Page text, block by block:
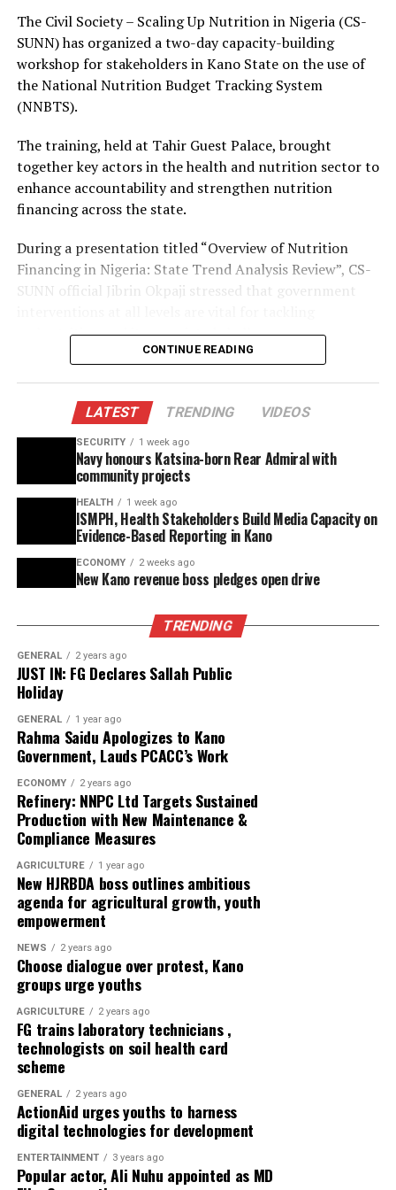
continues to steer the affairs of Kano State toward
greater development and prosperity.
He reaffirmed the commitment of the Kano Line
Resuscitation Committee to support the
administration’s vision of transforming the
transportation sector for the benefit of the people of
Kano State.
About The Author
Admin
See author's posts
The Civil Society – Scaling Up Nutrition in Nigeria (CS-
SUNN) has organized a two-day capacity-building
workshop for stakeholders in Kano State on the use of
the National Nutrition Budget Tracking System
(NNBTS).
The training, held at Tahir Guest Palace, brought
together key actors in the health and nutrition sector to
enhance accountability and strengthen nutrition
financing across the state.
During a presentation titled “Overview of Nutrition
Financing in Nigeria: State Trend Analysis Review”, CS-
SUNN official Jibrin Okpaji stressed that government
malnutrition and its associated challenges.
preventable deaths among vulnerable populations.
He emphasized the need for stakeholders to acquire the
technical expertise to effectively use the NNBTS, which
would bolster advocacy for increased budgetary
allocations and promote transparency in resource
management.
Abdulrahman Abdullahi, Secretary of CS-SUNN Katsina
tool for evidence-based planning, monitoring, and
accountability in nutrition programs.
The training featured live demonstrations of the portal,
practical exercises on data entry and reporting, and the
generation of scorecards, analytical reports, and policy
briefs using sample data.
Participants also developed state-level implementation
frameworks and action plans for the effective adoption
of the system.
In his goodwill message, CS-SUNN Kano Coordinator
Salman Mohammad urged participants to fully utilize
the training to achieve its objectives.
Stakeholders described the workshop as timely and
crucial for strengthening nutrition governance and
improving coordination among actors in Nigeria’s
nutrition ecosystem under initiatives led by CS-SUNN
and its partners.
About The Author
Admin
See author's posts
CONTINUE READING
LATEST TRENDING VIDEOS
SECURITY 1 week ago
Navy honours Katsina-born Rear Admiral with
community projects
HEALTH 1 week ago
ISMPH, Health Stakeholders Build Media Capacity on
Evidence-Based Reporting in Kano
ECONOMY 2 weeks ago
New Kano revenue boss pledges open drive
TRENDING
GENERAL 2 years ago
JUST IN: FG Declares Sallah Public
Holiday
GENERAL 1 year ago
Rahma Saidu Apologizes to Kano
Government, Lauds PCACC’s Work
ECONOMY 2 years ago
Refinery: NNPC Ltd Targets Sustained
Production with New Maintenance &
Compliance Measures
AGRICULTURE 1 year ago
New HJRBDA boss outlines ambitious
agenda for agricultural growth, youth
empowerment
NEWS 2 years ago
Choose dialogue over protest, Kano
groups urge youths
AGRICULTURE 2 years ago
FG trains laboratory technicians ,
technologists on soil health card
scheme
GENERAL 2 years ago
ActionAid urges youths to harness
digital technologies for development
ENTERTAINMENT 3 years ago
Popular actor, Ali Nuhu appointed as MD